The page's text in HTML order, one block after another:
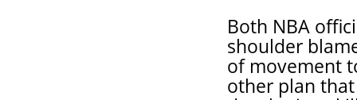
Both NBA
shoulder
of movement
other plan